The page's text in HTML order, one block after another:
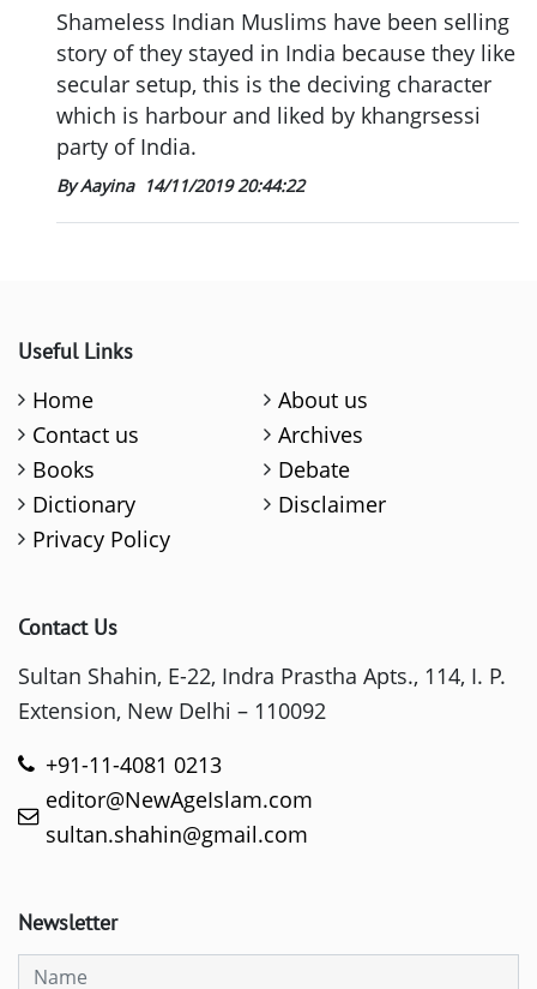
Shameless Indian Muslims have been selling
story of they stayed in India because they like
secular setup, this is the deciving character
which is harbour and liked by khangrsessi
party of India.
By Aayina 14/11/2019 20:44:22
Useful Links
Home
About us
Contact us
Archives
Books
Debate
Dictionary
Disclaimer
Privacy Policy
Contact Us
Sultan Shahin, E-22, Indra Prastha Apts., 114, I. P.
Extension, New Delhi – 110092
+91-11-4081 0213
editor@NewAgeIslam.com
sultan.shahin@gmail.com
Newsletter